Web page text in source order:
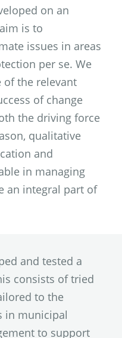
on an
is to
issues in areas
per se. We
of the relevant
of change
the driving force
qualitative
and
in managing
an integral part of
and tested a
consists of tried
to the
in municipal
to support